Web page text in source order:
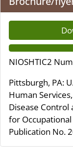
NIOSHTIC2
Pittsburgh, PA:
Human
Disease
for Occupational
Publication No.